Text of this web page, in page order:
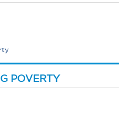
POVERTY